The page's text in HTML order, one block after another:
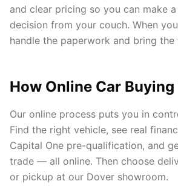
and clear pricing so you can make
decision from your couch. When
handle the paperwork and bring the
How Online Car
Our online process puts you in
Find the right vehicle, see real
Capital One pre-qualification, and
trade — all online. Then choose
or pickup at our Dover showroom.